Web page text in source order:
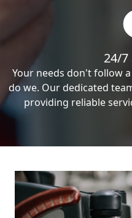
24/7
Your needs don't follow
do we. Our dedicated
providing reliable